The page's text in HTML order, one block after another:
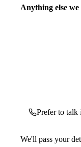
Anything else
Prefer to talk
We'll pass your